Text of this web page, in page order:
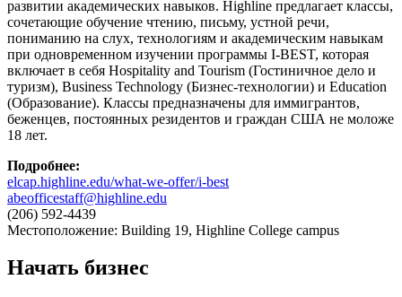
развитии академических навыков. Highline предлагает классы,
сочетающие обучение чтению, письму, устной речи,
пониманию на слух, технологиям и академическим навыкам
при одновременном изучении программы I-BEST, которая
включает в себя Hospitality and Tourism (Гостиничное дело и
туризм), Business Technology (Бизнес-технологии) и Education
(Образование). Классы предназначены для иммигрантов,
беженцев, постоянных резидентов и граждан США не моложе
18 лет.
Подробнее:
elcap.highline.edu/what-we-offer/i-best
abeofficestaff@highline.edu
(206) 592-4439
Местоположение: Building 19, Highline College campus
Начать бизнес